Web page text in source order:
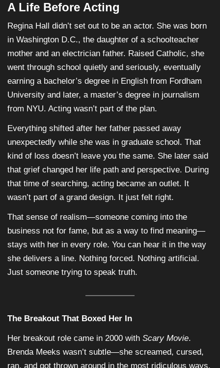
A Life Before Acting
Regina Hall didn’t set out to be an actor. She was born
in Washington D.C., the daughter of a schoolteacher
mother and an electrician father. Raised Catholic, she
went through school quietly and seriously, eventually
earning a bachelor’s degree in English from Fordham
University and later, a master’s degree in journalism
from NYU. Acting wasn’t part of the plan.
Everything shifted after her father passed away
unexpectedly while she was in graduate school. That
kind of loss doesn’t leave you the same. She later said
that grief changed her life path and perspective. During
that time of searching, acting became an outlet. It
wasn’t part of a grand design. It just felt right.
That sense of realism—someone coming into the
business not for fame, but as a way to find meaning—
stays with her in every role. You can hear it in the way
she delivers a line. Nothing forced. Nothing artificial.
Just someone trying to speak truth.
The Breakout That Boxed Her In
Her breakout role came in 2000 with Scary Movie.
Brenda Meeks wasn’t subtle—she screamed, cursed,
ran, and got thrown around in the most ridiculous ways.